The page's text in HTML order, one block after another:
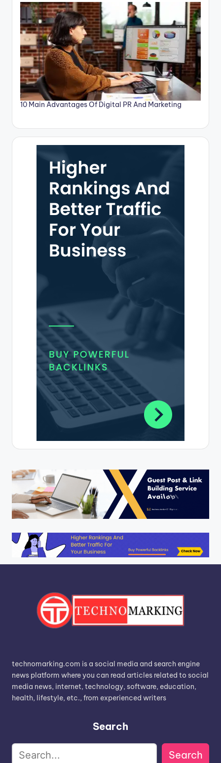
10 Main Advantages Of Digital PR And Marketing
technomarking.com is a social media and search engine
news platform where you can read articles related to social
media news, internet, technology, software, education,
health, lifestyle, etc., from experienced writers
Search
Search